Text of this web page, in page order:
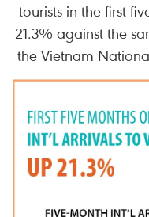
tourists in the first
21.3% against the
the Vietnam